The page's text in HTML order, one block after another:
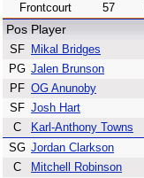
Frontcourt
57
Pos Player
SF Mikal Bridges
PG Jalen Brunson
PF OG Anunoby
SF Josh Hart
C
Karl-Anthony Towns
SG Jordan Clarkson
C
Mitchell Robinson